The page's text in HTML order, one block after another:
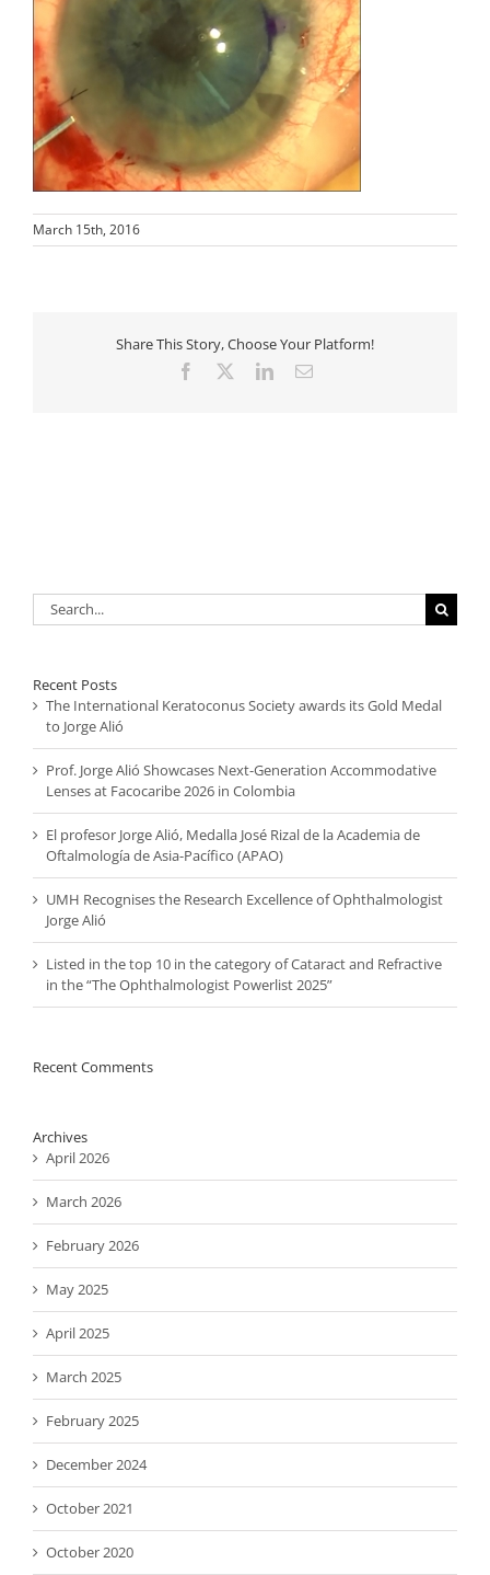
March 15th, 2016
Share This Story, Choose Your Platform!
Facebook LinkedInEmail
Search
for:
Recent Posts
The International Keratoconus Society awards its Gold Medal
to Jorge Alió
Prof. Jorge Alió Showcases Next-Generation Accommodative
Lenses at Facocaribe 2026 in Colombia
El profesor Jorge Alió, Medalla José Rizal de la Academia de
Oftalmología de Asia-Pacífico (APAO)
UMH Recognises the Research Excellence of Ophthalmologist
Jorge Alió
Listed in the top 10 in the category of Cataract and Refractive
in the “The Ophthalmologist Powerlist 2025”
Recent Comments
Archives
April 2026
March 2026
February 2026
May 2025
April 2025
March 2025
February 2025
December 2024
October 2021
October 2020